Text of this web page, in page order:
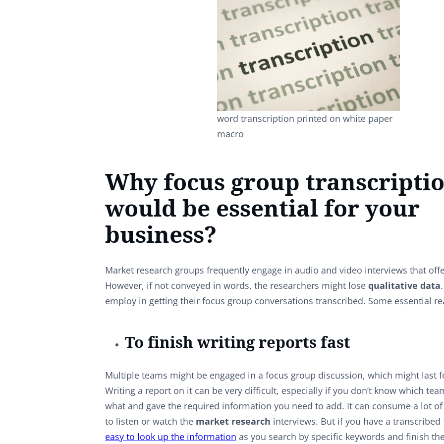
word transcription printed on white paper
macro
Why focus group
would be essential for your
business?
Market research groups frequently engage in audio and video interviews that
However, if not conveyed in words, the researchers might lose qualitative data
employ in getting their focus group conversations transcribed. Some essential
To finish writing reports fast
Multiple teams might be engaged in a focus group discussion, which might last
Writing a report on it can be very difficult, especially if you don’t know which
what and gave the required information you need to add. It can consume a lot
to listen or watch the market research interviews. But if you have a
easy to look up the information as you search by specific keywords and finish